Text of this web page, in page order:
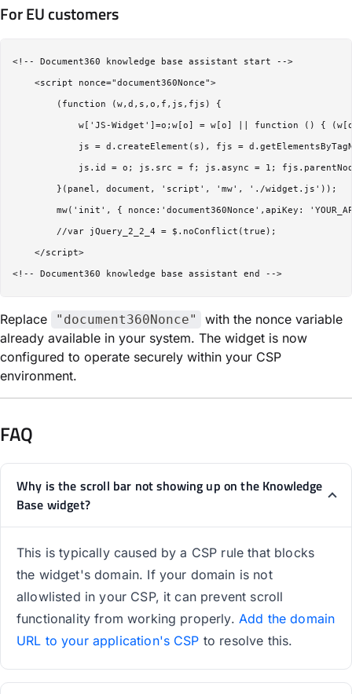
For EU customers
<!-- Document360 knowledge base assistant start -->
    <script nonce="document360Nonce">
        (function (w,d,s,o,f,js,fjs) {
w['JS-Widget']=o;w[o] = w[o] || function () {
js = d.createElement(s), fjs =
js.id = o; js.src = f; js.async = 1;
        }(panel, document, 'script', 'mw', './widget.js'));
mw('init', { nonce:'document360Nonce',apiKey:
        //var jQuery_2_2_4 = $.noConflict(true);
    </script>
Replace "document360Nonce"
with the nonce variable
already available in your system. The widget is now
configured to operate securely within your CSP
environment.
FAQ
Why is the scroll bar not showing up on the Knowledge
Base widget?
This is typically caused by a CSP rule that blocks
the widget's domain. If your domain is not
allowlisted in your CSP, it can prevent scroll
functionality from working properly. Add the domain
URL to your application's CSP to resolve this.